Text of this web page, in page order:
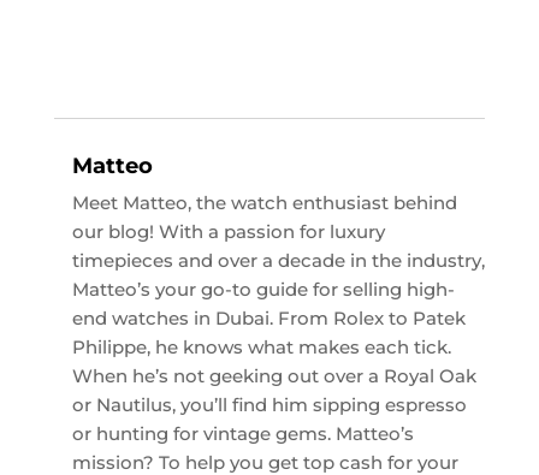
Matteo
Meet Matteo, the watch enthusiast behind
our blog! With a passion for luxury
timepieces and over a decade in the industry,
Matteo’s your go-to guide for selling high-
end watches in Dubai. From Rolex to Patek
Philippe, he knows what makes each tick.
When he’s not geeking out over a Royal Oak
or Nautilus, you’ll find him sipping espresso
or hunting for vintage gems. Matteo’s
mission? To help you get top cash for your